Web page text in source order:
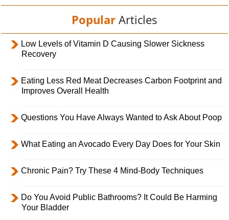
Popular Articles
Low Levels of Vitamin D Causing Slower Sickness
Recovery
Eating Less Red Meat Decreases Carbon Footprint and
Improves Overall Health
Questions You Have Always Wanted to Ask About Poop
What Eating an Avocado Every Day Does for Your Skin
Chronic Pain? Try These 4 Mind-Body Techniques
Do You Avoid Public Bathrooms? It Could Be Harming
Your Bladder